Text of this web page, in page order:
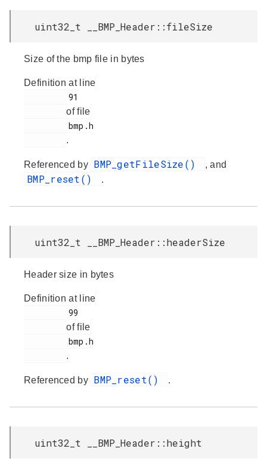
uint32_t __BMP_Header::fileSize
Size of the bmp file in bytes
Definition at line
of file
.
Referenced by BMP_getFileSize() , and
BMP_reset() .
uint32_t __BMP_Header::headerSize
Header size in bytes
Definition at line
of file
.
Referenced by BMP_reset() .
uint32_t __BMP_Header::height